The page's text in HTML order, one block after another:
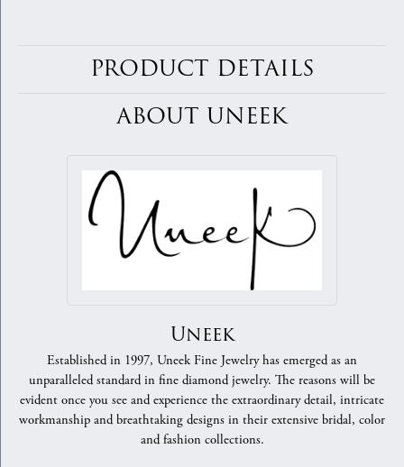
PRODUCT DETAILS
ABOUT UNEEK
Uneek
Established in 1997, Uneek Fine Jewelry has emerged as an
unparalleled standard in fine diamond jewelry. The reasons will be
evident once you see and experience the extraordinary detail, intricate
workmanship and breathtaking designs in their extensive bridal, color
and fashion collections.